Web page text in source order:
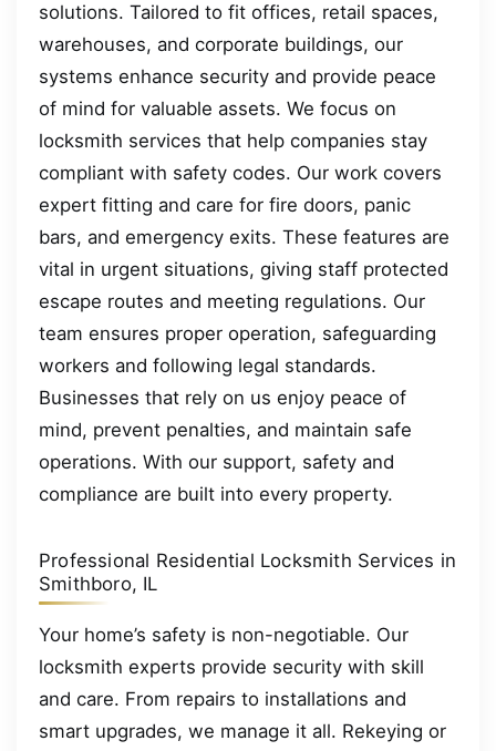
solutions. Tailored to fit offices, retail spaces,
warehouses, and corporate buildings, our
systems enhance security and provide peace
of mind for valuable assets. We focus on
locksmith services that help companies stay
compliant with safety codes. Our work covers
expert fitting and care for fire doors, panic
bars, and emergency exits. These features are
vital in urgent situations, giving staff protected
escape routes and meeting regulations. Our
team ensures proper operation, safeguarding
workers and following legal standards.
Businesses that rely on us enjoy peace of
mind, prevent penalties, and maintain safe
operations. With our support, safety and
compliance are built into every property.
Professional Residential Locksmith Services in
Smithboro, IL
Your home’s safety is non-negotiable. Our
locksmith experts provide security with skill
and care. From repairs to installations and
smart upgrades, we manage it all. Rekeying or